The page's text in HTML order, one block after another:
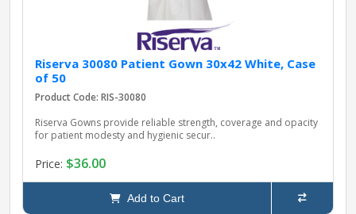
Riserva 30080 Patient Gown 30x42 White, Case
of 50
Product Code: RIS-30080
Riserva Gowns provide reliable strength, coverage and opacity
for patient modesty and hygienic secur..
Price: $36.00
Add to Cart